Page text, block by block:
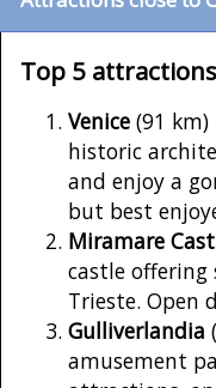
Top 5
Venice (91
historic
and enjoy a
but best
Miramare
castle
Trieste. Open
Gulliverlandia
amusement